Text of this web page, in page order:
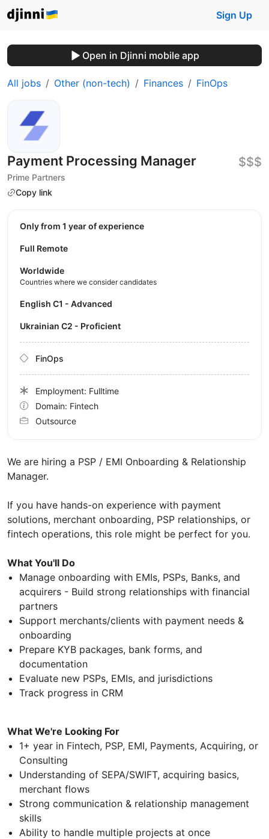
Sign Up
Open in Djinni mobile app
All jobs Other (non-tech) Finances FinOps
Payment Processing Manager
Prime Partners
Copy link
$$$
We are hiring a PSP / EMI Onboarding & Relationship
Manager.
If you have hands-on experience with payment
solutions, merchant onboarding, PSP relationships, or
fintech operations, this role might be perfect for you.
What You'll Do
Manage onboarding with EMIs, PSPs, Banks, and
acquirers - Build strong relationships with financial
partners
Support merchants/clients with payment needs &
onboarding
Prepare KYB packages, bank forms, and
documentation
Evaluate new PSPs, EMIs, and jurisdictions
Track progress in CRM
What We're Looking For
1+ year in Fintech, PSP, EMI, Payments, Acquiring, or
Consulting
Understanding of SEPA/SWIFT, acquiring basics,
merchant flows
Strong communication & relationship management
skills
Ability to handle multiple projects at once
Only from 1 year of experience
Full Remote
Worldwide
Countries where we consider candidates
English C1 - Advanced
Ukrainian C2 - Proficient
FinOps
Employment: Fulltime
Domain: Fintech
Outsource